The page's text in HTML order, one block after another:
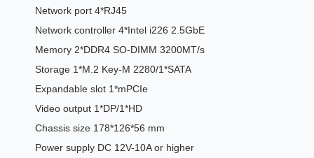
Network port 4*RJ45
Network controller 4*Intel i226 2.5GbE
Memory 2*DDR4 SO-DIMM 3200MT/s
Storage 1*M.2 Key-M 2280/1*SATA
Expandable slot 1*mPCIe
Video output 1*DP/1*HD
Chassis size 178*126*56 mm
Power supply DC 12V-10A or higher